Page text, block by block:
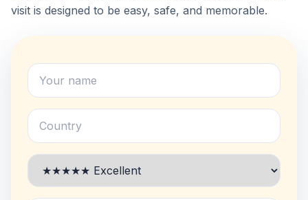
visit is designed to be easy, safe, and memorable.